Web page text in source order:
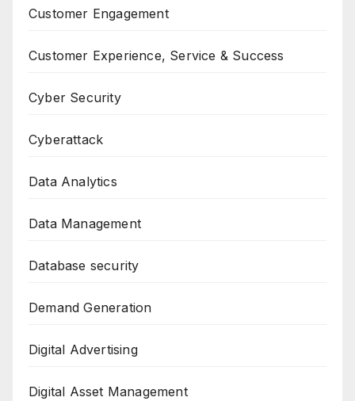
Customer Engagement
Customer Experience, Service & Success
Cyber Security
Cyberattack
Data Analytics
Data Management
Database security
Demand Generation
Digital Advertising
Digital Asset Management